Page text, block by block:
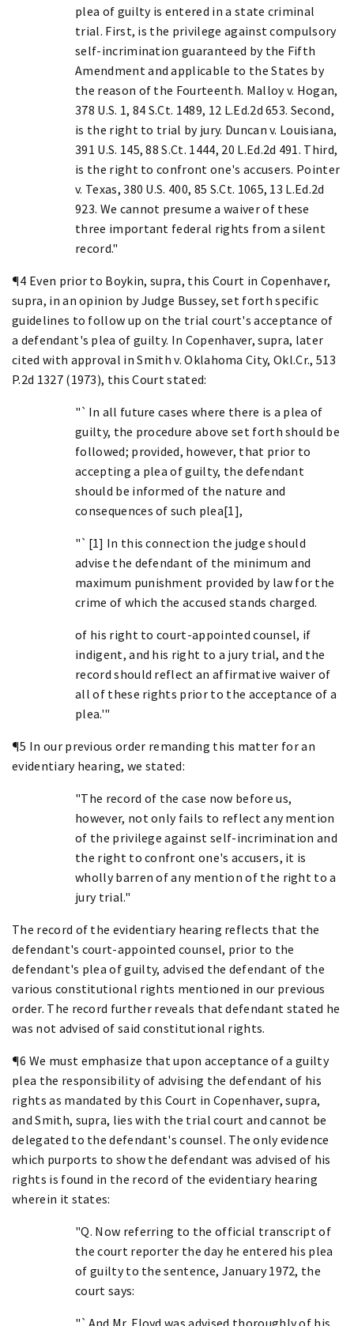
plea of guilty is entered in a state criminal
trial. First, is the privilege against compulsory
self-incrimination guaranteed by the Fifth
Amendment and applicable to the States by
the reason of the Fourteenth. Malloy v. Hogan,
378 U.S. 1, 84 S.Ct. 1489, 12 L.Ed.2d 653. Second,
is the right to trial by jury. Duncan v. Louisiana,
391 U.S. 145, 88 S.Ct. 1444, 20 L.Ed.2d 491. Third,
is the right to confront one's accusers. Pointer
v. Texas, 380 U.S. 400, 85 S.Ct. 1065, 13 L.Ed.2d
923. We cannot presume a waiver of these
three important federal rights from a silent
record."
¶4 Even prior to Boykin, supra, this Court in Copenhaver,
supra, in an opinion by Judge Bussey, set forth specific
guidelines to follow up on the trial court's acceptance of
a defendant's plea of guilty. In Copenhaver, supra, later
cited with approval in Smith v. Oklahoma City, Okl.Cr., 513
P.2d 1327 (1973), this Court stated:
"`In all future cases where there is a plea of
guilty, the procedure above set forth should be
followed; provided, however, that prior to
accepting a plea of guilty, the defendant
should be informed of the nature and
consequences of such plea[1],
"`[1] In this connection the judge should
advise the defendant of the minimum and
maximum punishment provided by law for the
crime of which the accused stands charged.
of his right to court-appointed counsel, if
indigent, and his right to a jury trial, and the
record should reflect an affirmative waiver of
all of these rights prior to the acceptance of a
plea.'"
¶5 In our previous order remanding this matter for an
evidentiary hearing, we stated:
"The record of the case now before us,
however, not only fails to reflect any mention
of the privilege against self-incrimination and
the right to confront one's accusers, it is
wholly barren of any mention of the right to a
jury trial."
The record of the evidentiary hearing reflects that the
defendant's court-appointed counsel, prior to the
defendant's plea of guilty, advised the defendant of the
various constitutional rights mentioned in our previous
order. The record further reveals that defendant stated he
was not advised of said constitutional rights.
¶6 We must emphasize that upon acceptance of a guilty
plea the responsibility of advising the defendant of his
rights as mandated by this Court in Copenhaver, supra,
and Smith, supra, lies with the trial court and cannot be
delegated to the defendant's counsel. The only evidence
which purports to show the defendant was advised of his
rights is found in the record of the evidentiary hearing
wherein it states:
"Q. Now referring to the official transcript of
the court reporter the day he entered his plea
of guilty to the sentence, January 1972, the
court says:
"`And Mr. Floyd was advised thoroughly of his